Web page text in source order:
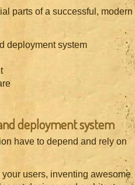
parts of a successful, modern
deployment system
deployment system
have to depend and rely on
users, inventing awesome